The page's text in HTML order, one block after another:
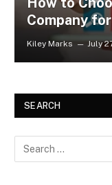
Company
Kiley Marks July
SEARCH